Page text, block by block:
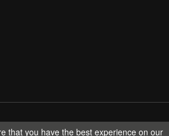
that you have the best experience on our